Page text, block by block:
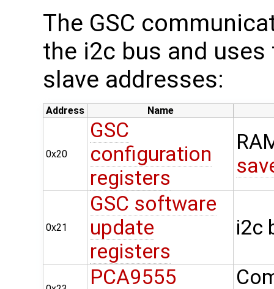
The GSC
the i2c bus and
slave addresses:
Address Name
0x20
GSC
configuration
registers
0x21
GSC software
update
registers
i2c
PCA9555